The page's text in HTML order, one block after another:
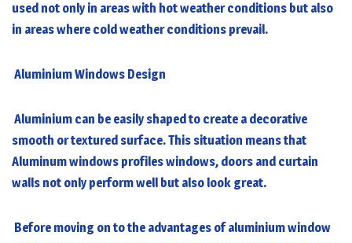
used not only in areas with hot weather conditions but also
in areas where cold weather conditions prevail.
Aluminium Windows Design
Aluminium can be easily shaped to create a decorative
smooth or textured surface. This situation means that
Aluminum windows profiles windows, doors and curtain
walls not only perform well but also look great.
Before moving on to the advantages of aluminium window